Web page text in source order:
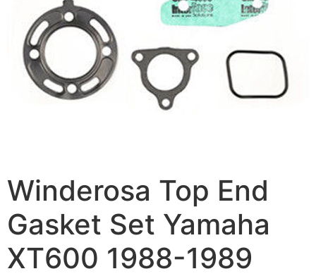
Winderosa Top End
Gasket Set Yamaha
XT600 1988-1989